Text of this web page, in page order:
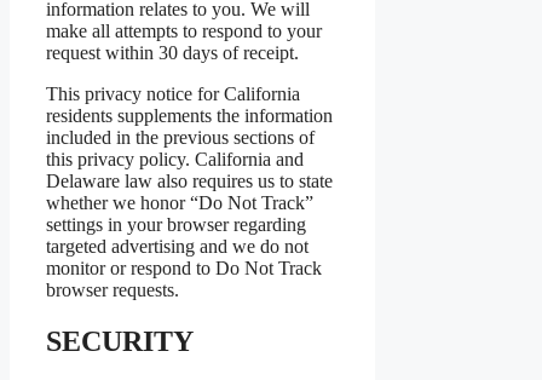
information relates to you. We will
make all attempts to respond to your
request within 30 days of receipt.
This privacy notice for California
residents supplements the information
included in the previous sections of
this privacy policy. California and
Delaware law also requires us to state
whether we honor “Do Not Track”
settings in your browser regarding
targeted advertising and we do not
monitor or respond to Do Not Track
browser requests.
SECURITY